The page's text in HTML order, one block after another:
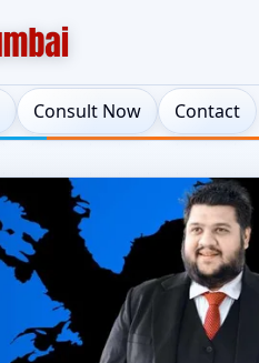
Consult Now Contact